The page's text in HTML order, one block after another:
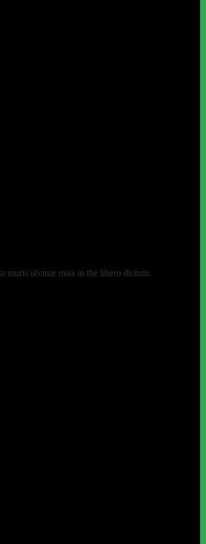
muris ulvinar miss in the libero dictum.